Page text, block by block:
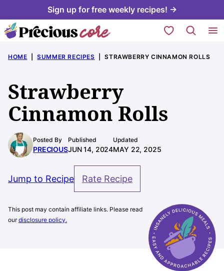
to
content
Sign up for free weekly recipes! →
My Favorites
HOME SUMMER RECIPES STRAWBERRY CINNAMON ROLLS
Strawberry
Cinnamon Rolls
Posted By
PRECIOUS
Published
JUN 14, 2024
Updated
MAY 22, 2025
Jump to Recipe Rate Recipe
This post may contain affiliate links. Please read
ourdisclosure policy.